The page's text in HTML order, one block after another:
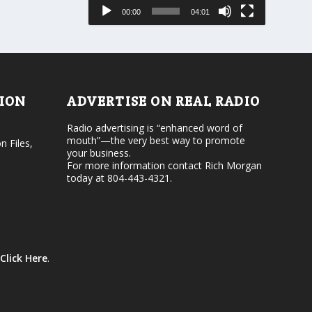
s
e
l
.
o
r
e
a
e
v
l
00:00 04:01
Files,
Click Here.
ADVERTISE ON REAL RADIO
Radio advertising is “enhanced word of
mouth”—the very best way to promote
your business.
For more information contact Rich Morgan
today at 804-443-4321.